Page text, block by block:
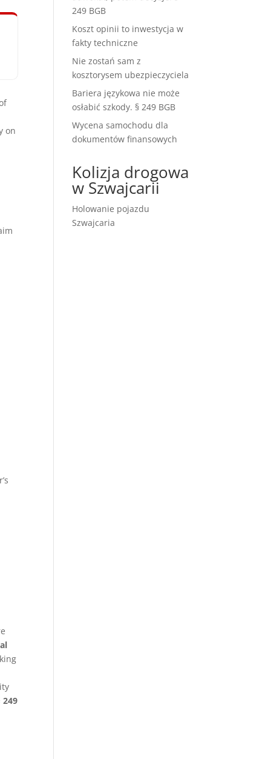
on
249
249 BGB
Koszt opinii to inwestycja w
fakty techniczne
Nie zostań sam z
kosztorysem ubezpieczyciela
Bariera językowa nie może
osłabić szkody. § 249 BGB
Wycena samochodu dla
dokumentów finansowych
Kolizja drogowa
w Szwajcarii
Holowanie pojazdu
Szwajcaria